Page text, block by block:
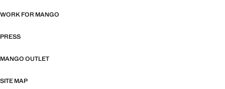
WORK FOR MANGO
PRESS
MANGO OUTLET
SITE MAP